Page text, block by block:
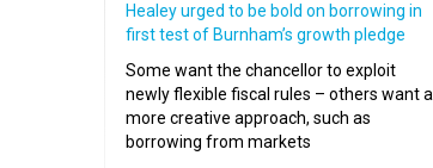
Healey urged to be bold on borrowing in
first test of Burnham’s growth pledge
Some want the chancellor to exploit
newly flexible fiscal rules – others want a
more creative approach, such as
borrowing from markets